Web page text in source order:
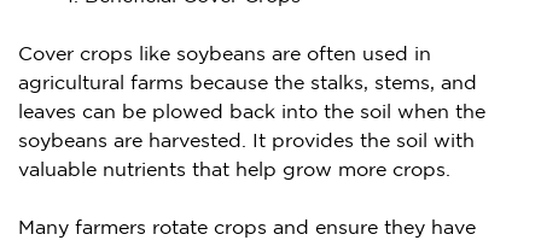
Cover crops like soybeans are often used in
agricultural farms because the stalks, stems, and
leaves can be plowed back into the soil when the
soybeans are harvested. It provides the soil with
valuable nutrients that help grow more crops.
Many farmers rotate crops and ensure they have